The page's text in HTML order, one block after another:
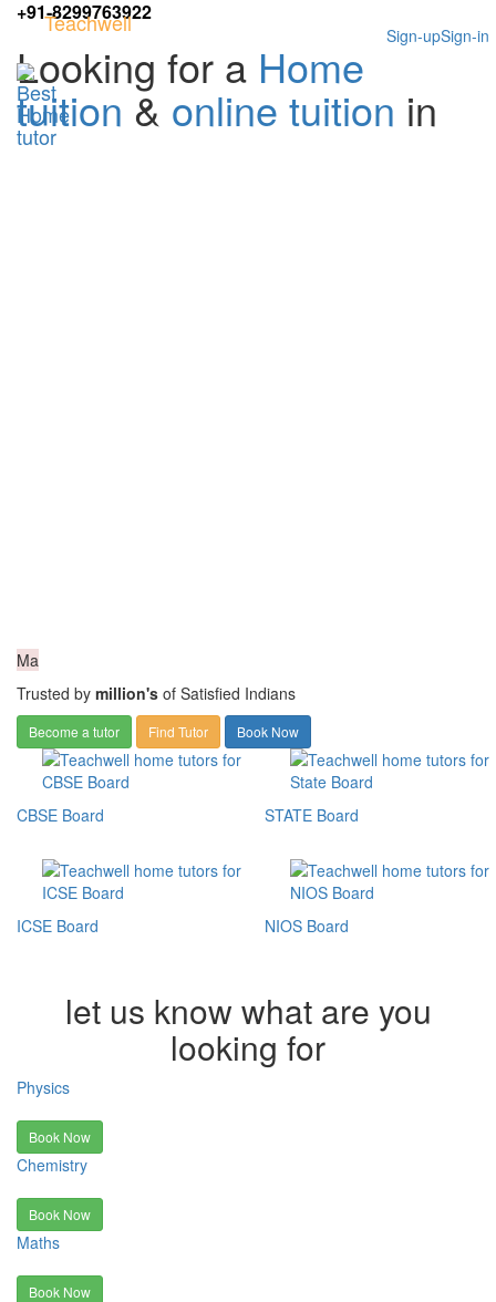
+91-8299763922
Sign-in
Sign-up
Teachwell
Looking for a Home
tuition & online tuition in
Ma
Trusted by million's of Satisfied Indians
Become a tutor Find Tutor Book Now
CBSE Board
ICSE Board
STATE Board
NIOS Board
let us know what are you
looking for
Physics
Book Now
Chemistry
Book Now
Maths
Book Now